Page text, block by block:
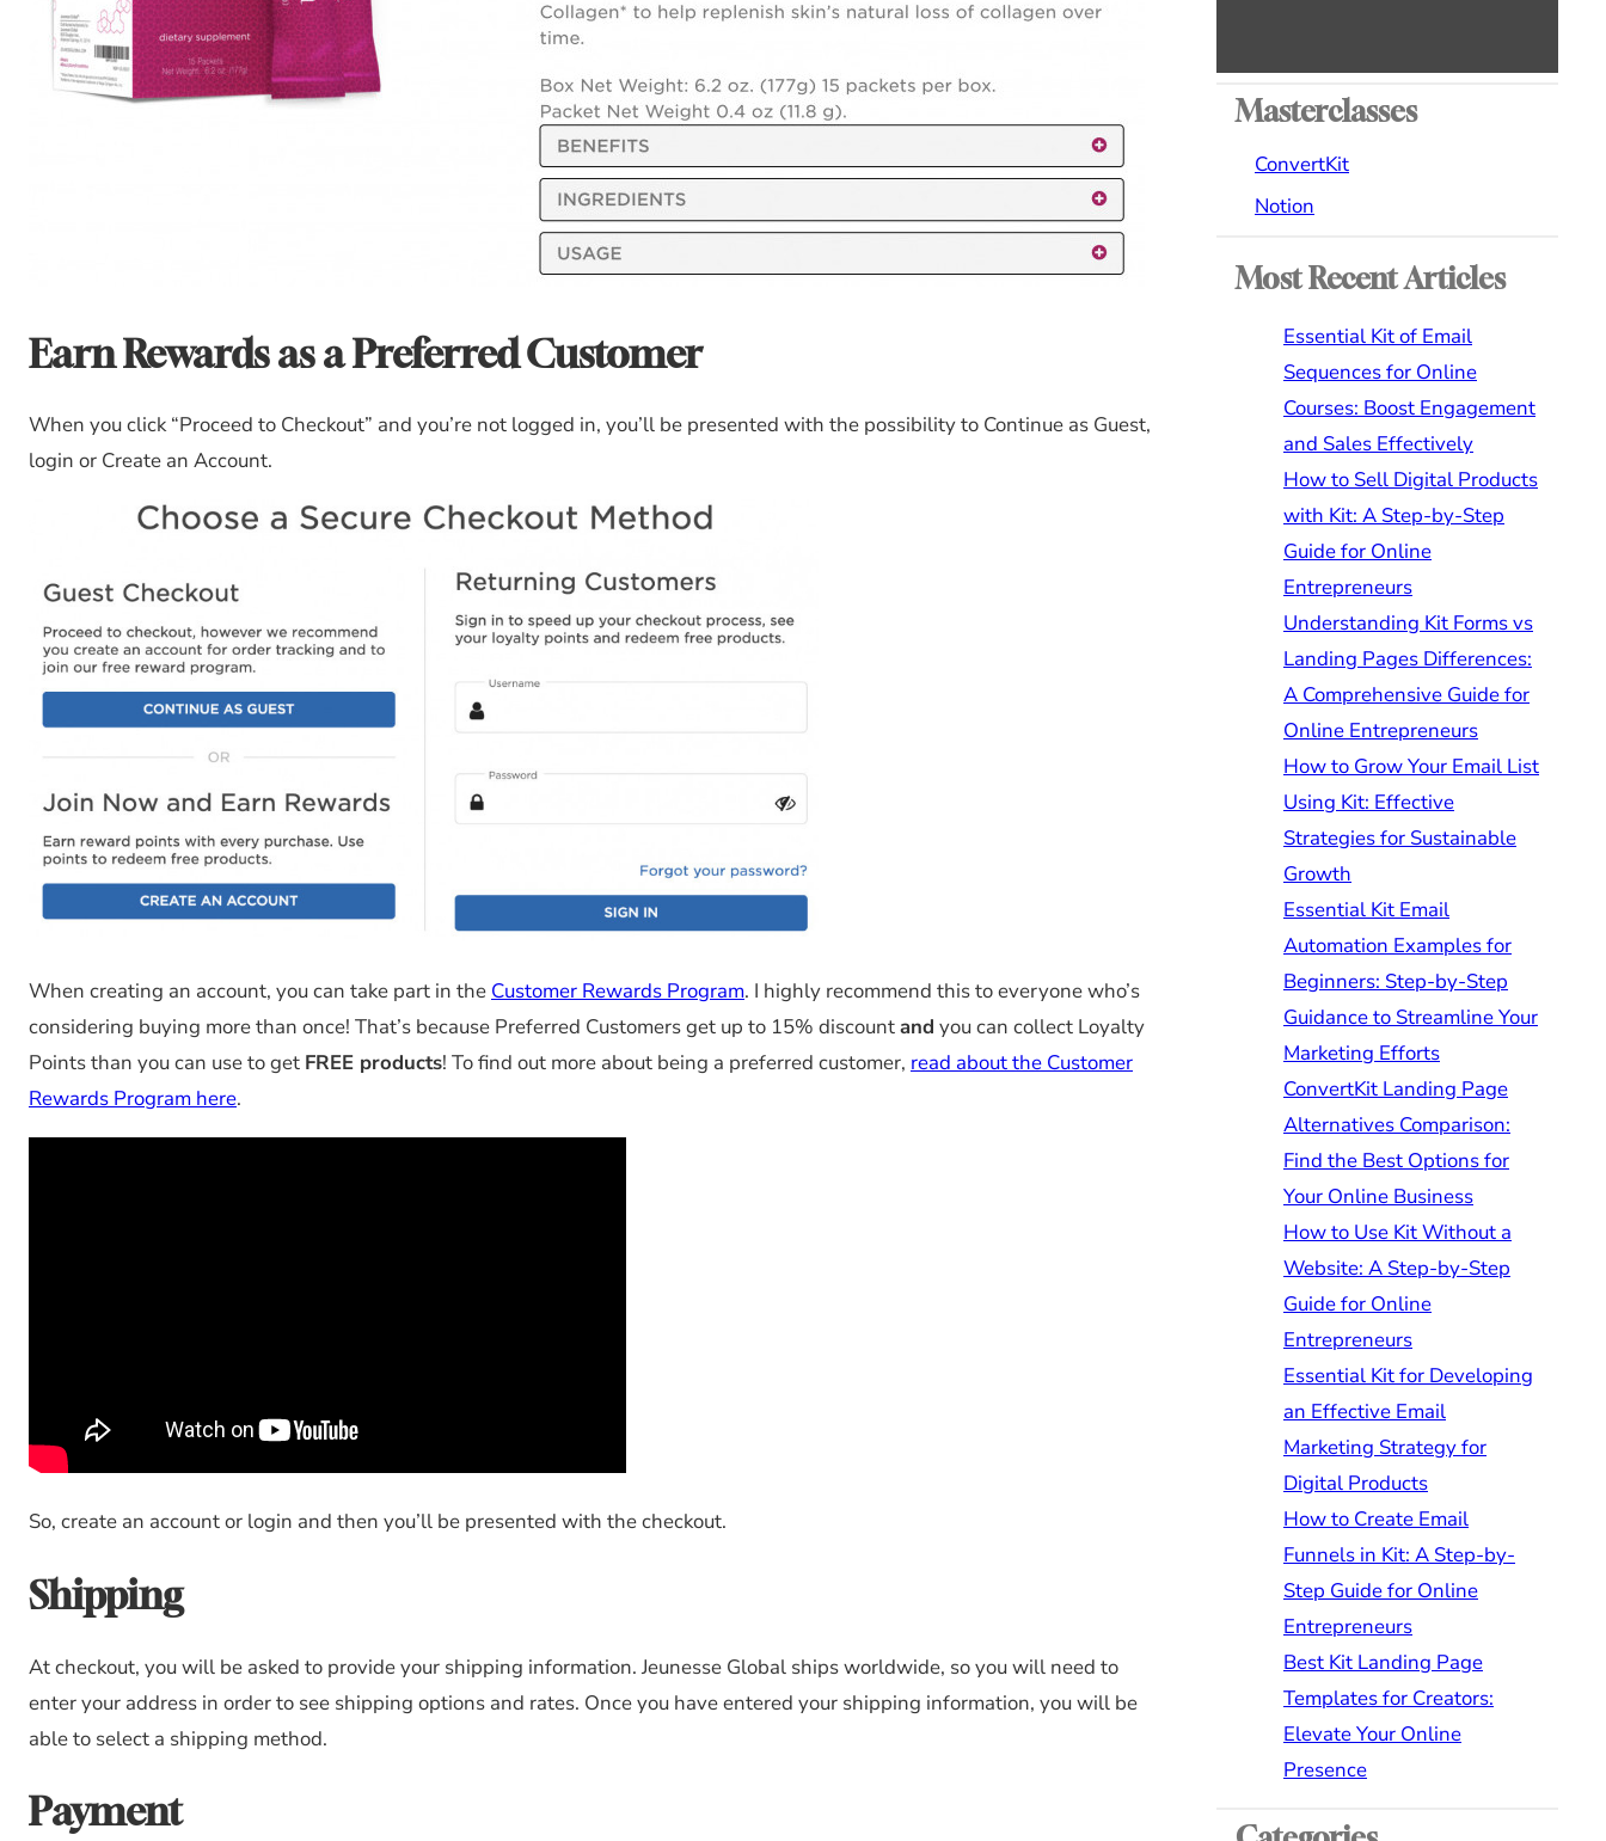
Earn Rewards as a Preferred Customer
When you click “Proceed to Checkout” and you’re not logged in, you’ll be presented with the possibility to Continue as Guest,
login or Create an Account.
When creating an account, you can take part in the Customer Rewards Program. I highly recommend this to everyone who’s
considering buying more than once! That’s because Preferred Customers get up to 15% discountand you can collect Loyalty
Points than you can use to get FREE products! To find out more about being a preferred customer, read about the Customer
Rewards Program here.
So, create an account or login and then you’ll be presented with the checkout.
Shipping
At checkout, you will be asked to provide your shipping information. Jeunesse Global ships worldwide, so you will need to
enter your address in order to see shipping options and rates. Once you have entered your shipping information, you will be
able to select a shipping method.
Payment
Masterclasses
ConvertKit
Notion
Most Recent Articles
Essential Kit of Email
Sequences for Online
Courses: Boost Engagement
and Sales Effectively
How to Sell Digital Products
with Kit: A Step-by-Step
Guide for Online
Entrepreneurs
Understanding Kit Forms vs
Landing Pages Differences:
A Comprehensive Guide for
Online Entrepreneurs
How to Grow Your Email List
Using Kit: Effective
Strategies for Sustainable
Growth
Essential Kit Email
Automation Examples for
Beginners: Step-by-Step
Guidance to Streamline Your
Marketing Efforts
ConvertKit Landing Page
Alternatives Comparison:
Find the Best Options for
Your Online Business
How to Use Kit Without a
Website: A Step-by-Step
Guide for Online
Entrepreneurs
Essential Kit for Developing
an Effective Email
Marketing Strategy for
Digital Products
How to Create Email
Funnels in Kit: A Step-by-
Step Guide for Online
Entrepreneurs
Best Kit Landing Page
Templates for Creators:
Elevate Your Online
Presence